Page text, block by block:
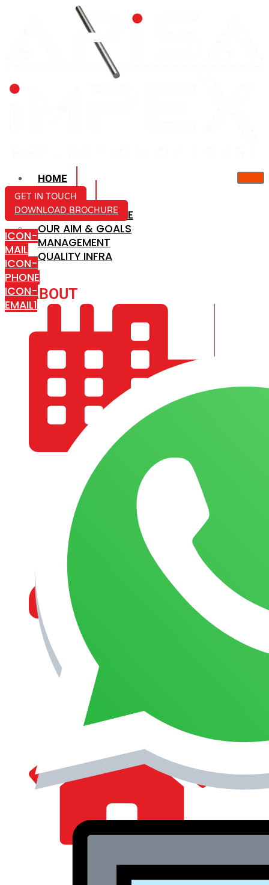
HOME
ABOUT US
COMPANY PROFILE
OUR AIM & GOALS
MANAGEMENT
QUALITY INFRA
ABOUT
COMPANY PROFILE
OUR AIM & GOALS
MANAGEMENT
GET IN TOUCH
DOWNLOAD BROCHURE
ICON-
MAIL
ICON-
PHONE
ICON-
EMAIL1